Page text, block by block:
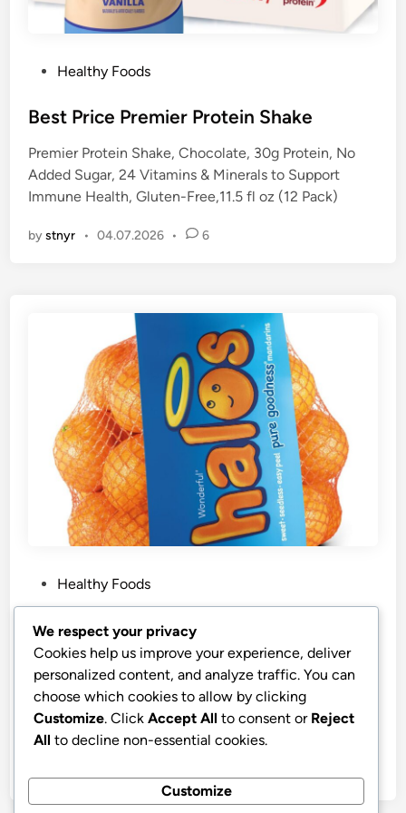
s
e
d
i
Healthy Foods
Best Price Premier Protein Shake
Premier Protein Shake, Chocolate, 30g Protein, No
Added Sugar, 24 Vitamins & Minerals to Support
Immune Health, Gluten-Free,11.5 fl oz (12 Pack)
bystnyr • 04.07.2026 • 6
o
s
e
d
n
Healthy Foods
Best Price Wonderful Halos Seedless
Mandarins
Wonderful Halos Mandarins, Sweet, Seedless, Easy
Peel Mandarin Oranges – Healthy Food, Fresh Fruit,
3lb Bag
We respect your privacy
Cookies help us improve your experience, deliver
personalized content, and analyze traffic. You can
choose which cookies to allow by clicking
Customize. Click Accept All to consent or Reject
All to decline non-essential cookies.
Customize